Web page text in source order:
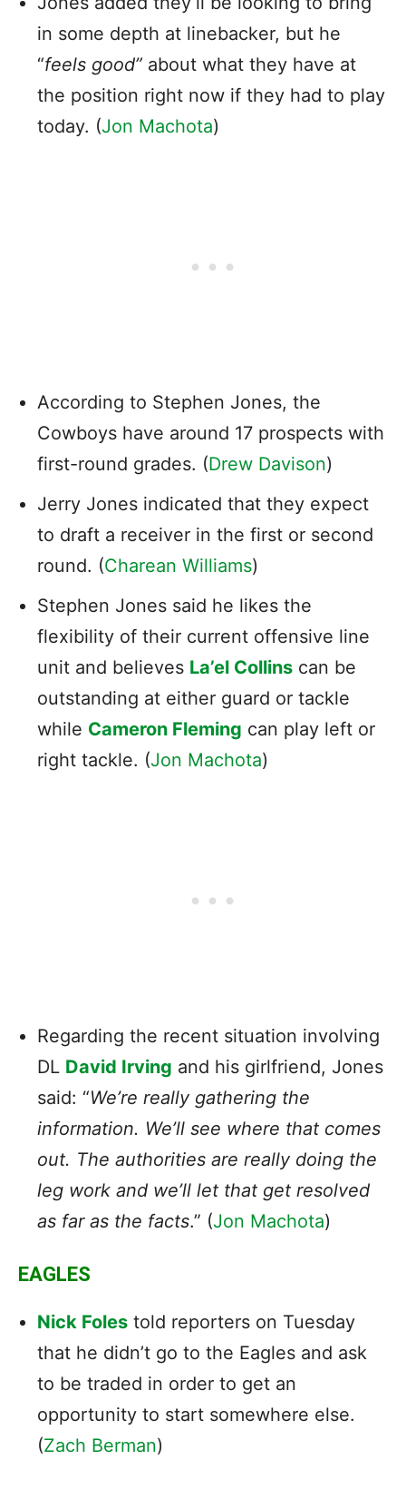
in some depth at linebacker, but he
“feels good” about what they have at
the position right now if they had to play
today. (Jon Machota)
According to Stephen Jones, the
Cowboys have around 17 prospects with
first-round grades. (Drew Davison)
Jerry Jones indicated that they expect
to draft a receiver in the first or second
round. (Charean Williams)
Stephen Jones said he likes the
flexibility of their current offensive line
unit and believes La’el Collins can be
outstanding at either guard or tackle
while Cameron Fleming can play left or
right tackle. (Jon Machota)
Regarding the recent situation involving
DL David Irving and his girlfriend, Jones
said: “We’re really gathering the
information. We’ll see where that comes
out. The authorities are really doing the
leg work and we’ll let that get resolved
as far as the facts.” (Jon Machota)
EAGLES
Nick Foles told reporters on Tuesday
that he didn’t go to the Eagles and ask
to be traded in order to get an
opportunity to start somewhere else.
(Zach Berman)